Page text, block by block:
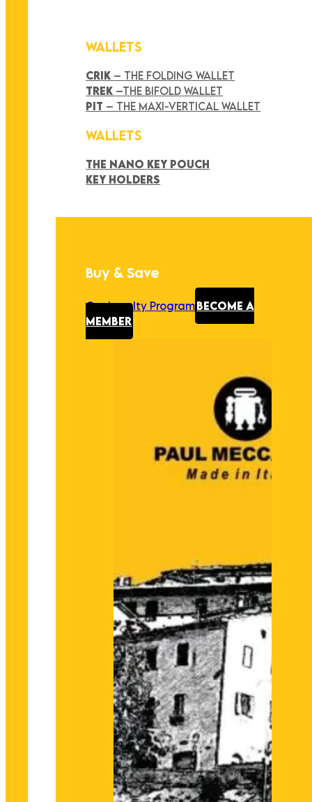
WALLETS
CRIK – THE FOLDING WALLET
TREK –THE BIFOLD WALLET
PIT – THE MAXI-VERTICAL WALLET
WALLETS
THE NANO KEY POUCH
KEY HOLDERS
Buy & Save
Our Loyalty Program BECOME A
MEMBER